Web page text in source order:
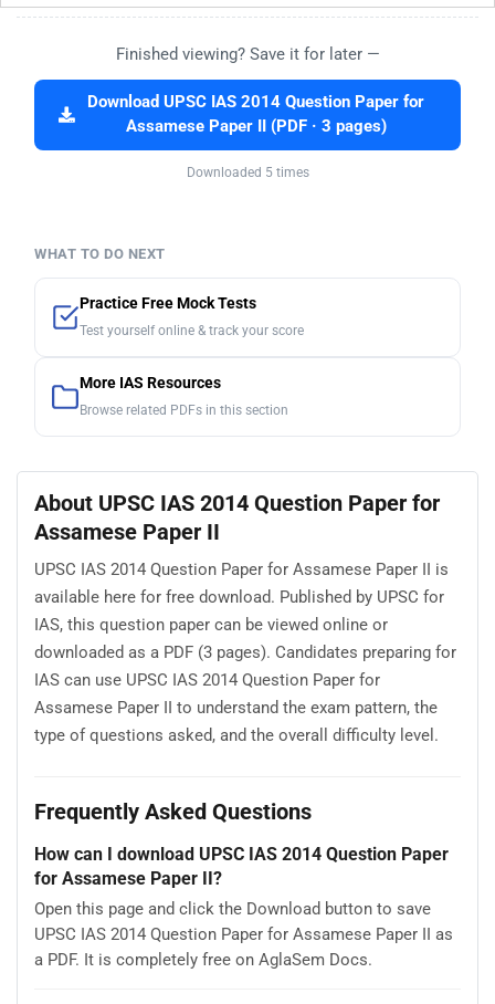
Finished viewing? Save it for later —
Download UPSC IAS 2014 Question Paper for
Assamese Paper II (PDF · 3 pages)
Downloaded 5 times
WHAT TO DO NEXT
Practice Free Mock Tests
Test yourself online & track your score
More IAS Resources
Browse related PDFs in this section
About UPSC IAS 2014 Question Paper for
Assamese Paper II
UPSC IAS 2014 Question Paper for Assamese Paper II is
available here for free download. Published by UPSC for
IAS, this question paper can be viewed online or
downloaded as a PDF (3 pages). Candidates preparing for
IAS can use UPSC IAS 2014 Question Paper for
Assamese Paper II to understand the exam pattern, the
type of questions asked, and the overall difficulty level.
Frequently Asked Questions
How can I download UPSC IAS 2014 Question Paper
for Assamese Paper II?
Open this page and click the Download button to save
UPSC IAS 2014 Question Paper for Assamese Paper II as
a PDF. It is completely free on AglaSem Docs.